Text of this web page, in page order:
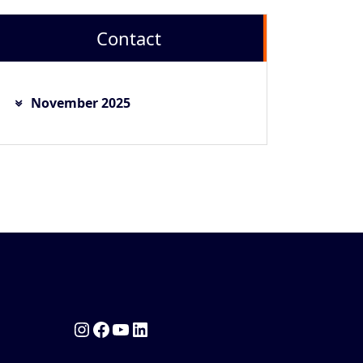
Contact
November 2025